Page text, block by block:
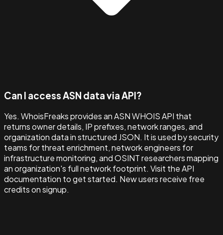
Can I access ASN data via API?
Yes. WhoisFreaks provides an ASN WHOIS API that
returns owner details, IP prefixes, network ranges, and
organization data in structured JSON. It is used by security
teams for threat enrichment, network engineers for
infrastructure monitoring, and OSINT researchers mapping
an organization's full network footprint. Visit the API
documentation to get started. New users receive free
credits on signup.